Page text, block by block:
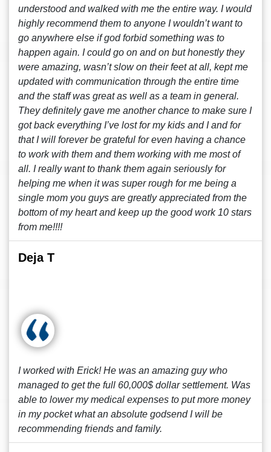
understood and walked with me the entire way. I would
highly recommend them to anyone I wouldn’t want to
go anywhere else if god forbid something was to
happen again. I could go on and on but honestly they
were amazing, wasn’t slow on their feet at all, kept me
updated with communication through the entire time
and the staff was great as well as a team in general.
They definitely gave me another chance to make sure I
got back everything I’ve lost for my kids and I and for
that I will forever be grateful for even having a chance
to work with them and them working with me most of
all. I really want to thank them again seriously for
helping me when it was super rough for me being a
single mom you guys are greatly appreciated from the
bottom of my heart and keep up the good work 10 stars
from me!!!!
Deja T
I worked with Erick! He was an amazing guy who
managed to get the full 60,000$ dollar settlement. Was
able to lower my medical expenses to put more money
in my pocket what an absolute godsend I will be
recommending friends and family.